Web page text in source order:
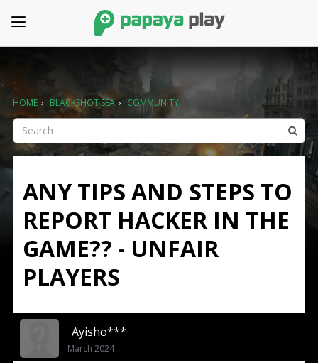
HOME › BLACKSHOT SEA › COMMUNITY
ANY TIPS AND STEPS TO
REPORT HACKER IN THE
GAME?? - UNFAIR
PLAYERS
Ayisho***
March 2024